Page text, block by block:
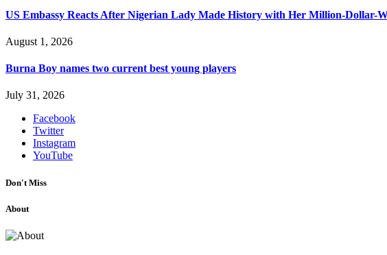
US Embassy Reacts After Nigerian Lady Made History with Her Million-Dollar-
August 1, 2026
Burna Boy names two current best young players
July 31, 2026
Facebook
Twitter
Instagram
YouTube
Don't Miss
About